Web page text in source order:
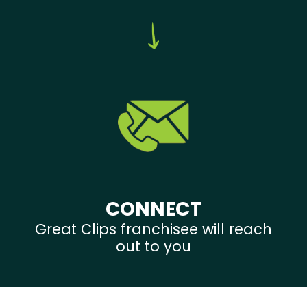
CONNECT
Great Clips franchisee will reach
out to you